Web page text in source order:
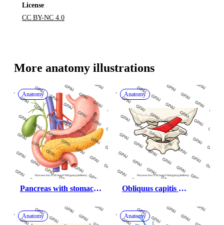
License
CC BY-NC 4.0
More anatomy illustrations
Anatomy
Pancreas with stomach
and vessels 709
Anatomy
Obliquus capitis
Anatomy Anatomy